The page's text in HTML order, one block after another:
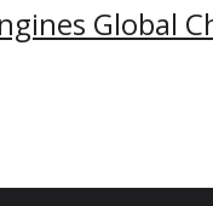
Global